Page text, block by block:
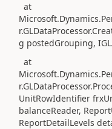
at
g postedGrouping,
at
UnitRowIdentifier
balanceReader,
ReportDetailLevels